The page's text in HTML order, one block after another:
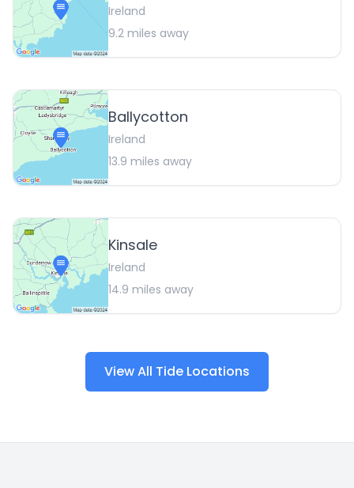
Ireland
9.2 miles away
Ballycotton
Ireland
13.9 miles away
Kinsale
Ireland
14.9 miles away
View All Tide Locations